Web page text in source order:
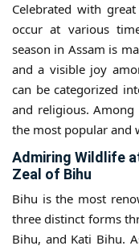
Celebrated with
occur at various
season in Assam is
and a visible joy
can be categorized
and religious.
the most popular and
Admiring Wildlife
Zeal of Bihu
Bihu is the most
three distinct forms
Bihu, and Kati Bihu.